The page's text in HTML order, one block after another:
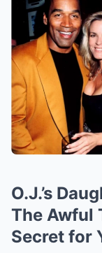
O.J.’s
The Awful
Secret for